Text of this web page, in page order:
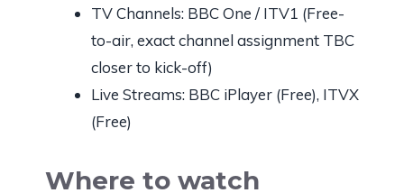
TV Channels: BBC One / ITV1 (Free-
to-air, exact channel assignment TBC
closer to kick-off)
Live Streams: BBC iPlayer (Free), ITVX
(Free)
Where to watch